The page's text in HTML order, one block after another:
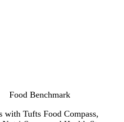
Food Benchmark
with Tufts Food Compass,